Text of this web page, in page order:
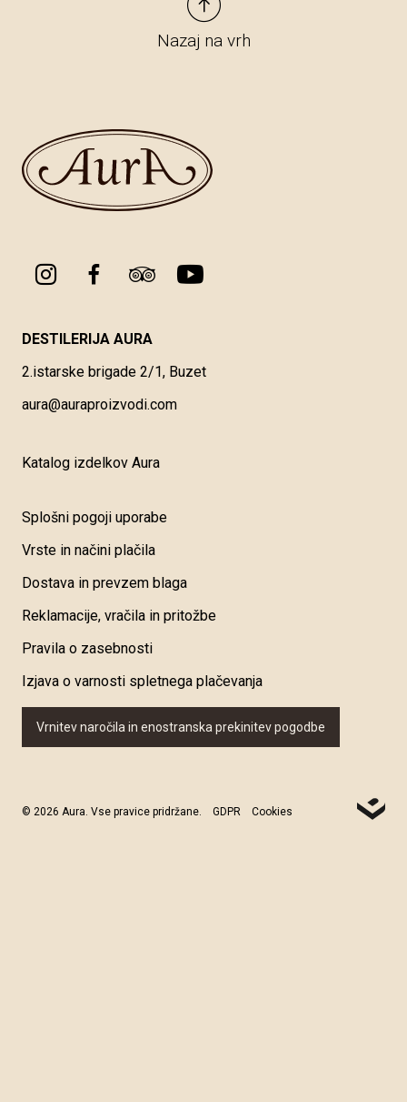
Nazaj na vrh
DESTILERIJA AURA
2.istarske brigade 2/1, Buzet
aura@auraproizvodi.com
Katalog izdelkov Aura
Splošni pogoji uporabe
Vrste in načini plačila
Dostava in prevzem blaga
Reklamacije, vračila in pritožbe
Pravila o zasebnosti
Izjava o varnosti spletnega plačevanja
Vrnitev naročila in enostranska prekinitev pogodbe
© 2026 Aura. Vse pravice pridržane. GDPR Cookies